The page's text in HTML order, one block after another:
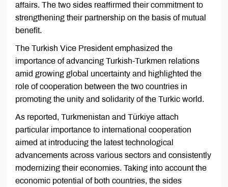
affairs. The two sides reaffirmed their commitment to
strengthening their partnership on the basis of mutual
benefit.
The Turkish Vice President emphasized the
importance of advancing Turkish-Turkmen relations
amid growing global uncertainty and highlighted the
role of cooperation between the two countries in
promoting the unity and solidarity of the Turkic world.
As reported, Turkmenistan and Türkiye attach
particular importance to international cooperation
aimed at introducing the latest technological
advancements across various sectors and consistently
modernizing their economies. Taking into account the
economic potential of both countries, the sides